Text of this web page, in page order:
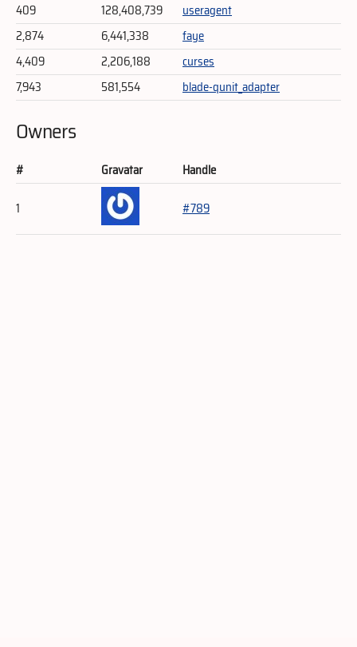
409
128,408,739
useragent
2,874
6,441,338
faye
4,409
2,206,188
curses
7,943
581,554 blade-qunit_adapter
Owners
# Gravatar
Handle
1
#789